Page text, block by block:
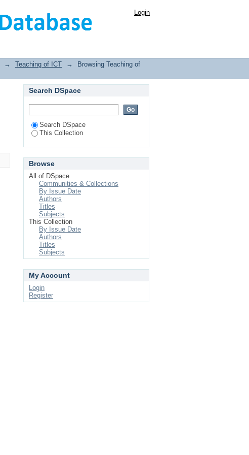
Login
→ Teaching of ICT →
Browsing Teaching of
Search DSpace
Search DSpace
This Collection
Browse
All of DSpace
Communities & Collections
By Issue Date
Authors
Titles
Subjects
This Collection
By Issue Date
Authors
Titles
Subjects
My Account
Login
Register